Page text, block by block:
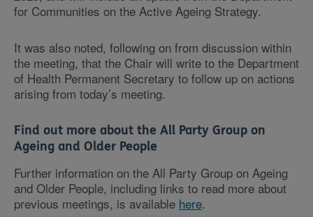
for Communities on the Active Ageing Strategy.
It was also noted, following on from discussion within
the meeting, that the Chair will write to the Department
of Health Permanent Secretary to follow up on actions
arising from today’s meeting.
Find out more about the All Party Group on
Ageing and Older People
Further information on the All Party Group on Ageing
and Older People, including links to read more about
previous meetings, is available here.